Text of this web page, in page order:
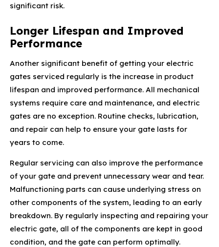
significant risk.
Longer Lifespan and Improved
Performance
Another significant benefit of getting your electric
gates serviced regularly is the increase in product
lifespan and improved performance. All mechanical
systems require care and maintenance, and electric
gates are no exception. Routine checks, lubrication,
and repair can help to ensure your gate lasts for
years to come.
Regular servicing can also improve the performance
of your gate and prevent unnecessary wear and tear.
Malfunctioning parts can cause underlying stress on
other components of the system, leading to an early
breakdown. By regularly inspecting and repairing your
electric gate, all of the components are kept in good
condition, and the gate can perform optimally.